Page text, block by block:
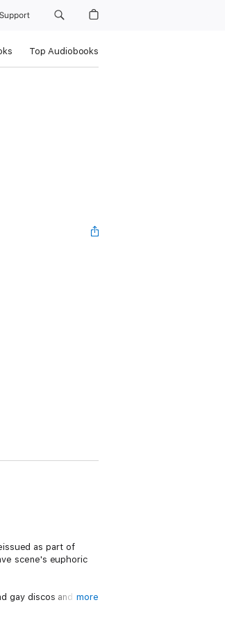
Support
Top Audiobooks
as part of
scene's euphoric
gay discos and the
more